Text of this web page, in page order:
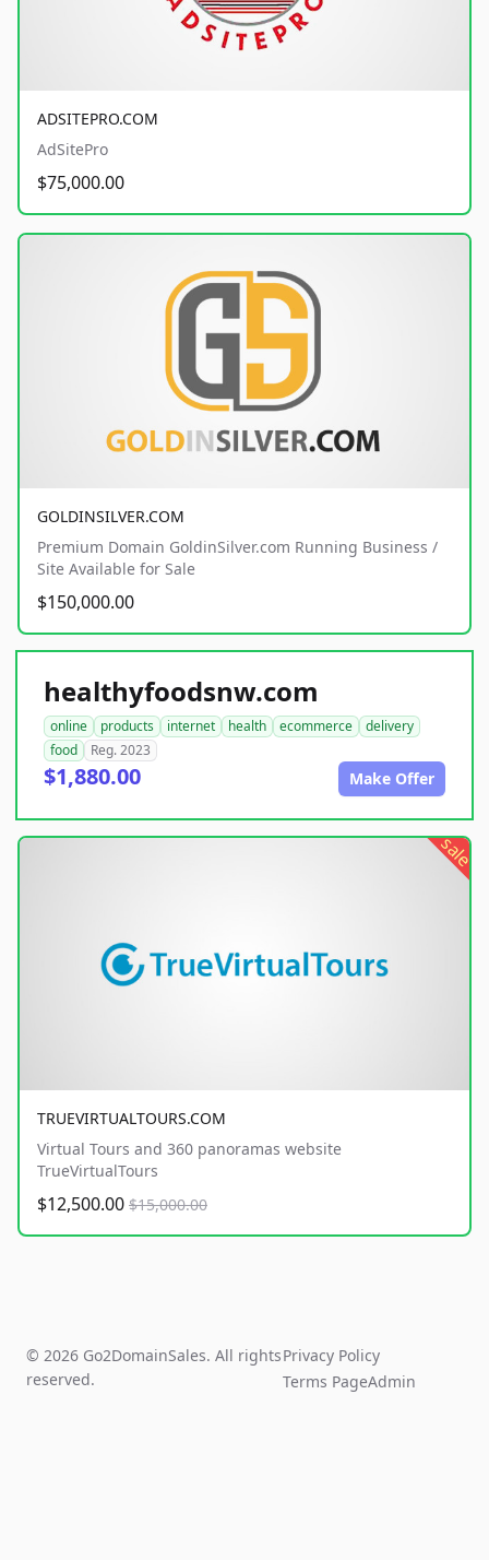
ADSITEPRO.COM
AdSitePro
$75,000.00
GOLDINSILVER.COM
Premium Domain GoldinSilver.com Running Business /
Site Available for Sale
$150,000.00
healthyfoodsnw.com
online products internet health ecommerce
delivery
food
Reg. 2023
$1,880.00 Make Offer
sale
TRUEVIRTUALTOURS.COM
Virtual Tours and 360 panoramas website
TrueVirtualTours
$12,500.00 $15,000.00
© 2026 Go2DomainSales. All rights
reserved.
Privacy Policy
Terms PageAdmin